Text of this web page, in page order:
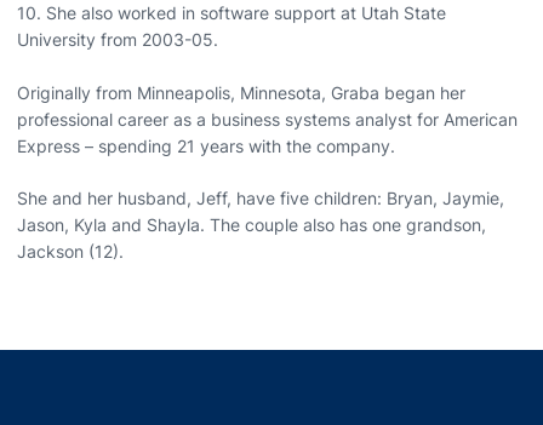
10. She also worked in software support at Utah State
University from 2003-05.
Originally from Minneapolis, Minnesota, Graba began her
professional career as a business systems analyst for American
Express – spending 21 years with the company.
She and her husband, Jeff, have five children: Bryan, Jaymie,
Jason, Kyla and Shayla. The couple also has one grandson,
Jackson (12).